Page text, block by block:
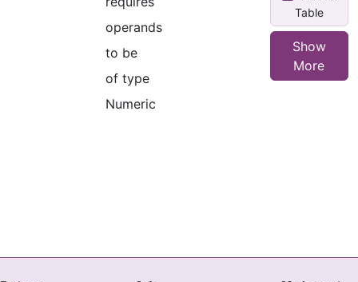
operands
to be
of type
Numeric
Table
Show
More